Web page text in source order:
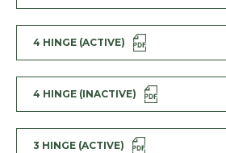
4 HINGE (ACTIVE)
4 HINGE (INACTIVE)
3 HINGE (ACTIVE)